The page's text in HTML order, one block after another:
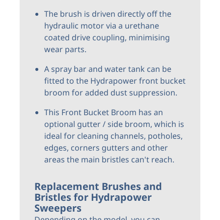
The brush is driven directly off the
hydraulic motor via a urethane
coated drive coupling, minimising
wear parts.
A spray bar and water tank can be
fitted to the Hydrapower front bucket
broom for added dust suppression.
This Front Bucket Broom has an
optional gutter / side broom, which is
ideal for cleaning channels, potholes,
edges, corners gutters and other
areas the main bristles can't reach.
Replacement Brushes and
Bristles for Hydrapower
Sweepers